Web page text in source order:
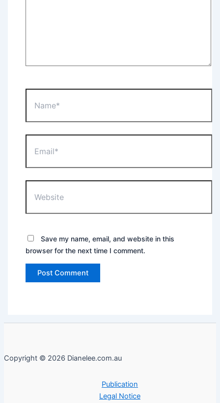
Save my name, email, and website in this
browser for the next time I comment.
Copyright © 2026 Dianelee.com.au
Publication
Legal Notice